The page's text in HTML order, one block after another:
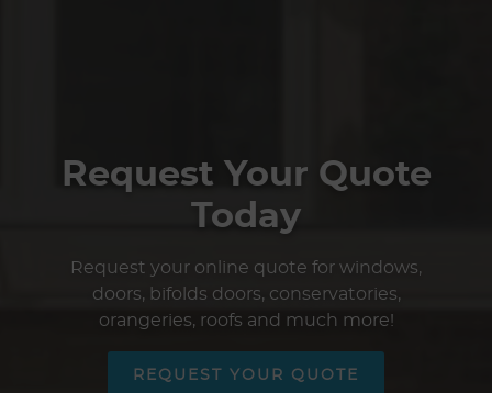
Request Your Quote
Today
Request your online quote for windows,
doors, bifolds doors, conservatories,
orangeries, roofs and much more!
REQUEST YOUR QUOTE